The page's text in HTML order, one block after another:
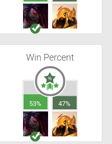
Win Percent
53% 47%